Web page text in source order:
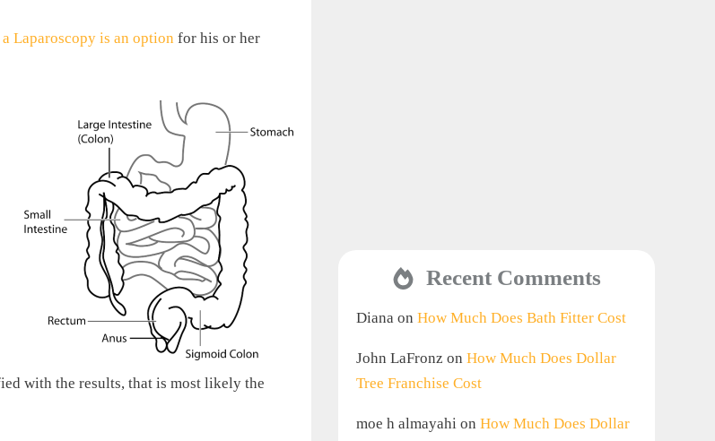
Laparoscopy is an option for his or her
with the results, that is most likely the
Recent Comments
Diana on How Much Does Bath Fitter Cost
John LaFronz on How Much Does Dollar
Tree Franchise Cost
moe h almayahi on How Much Does Dollar